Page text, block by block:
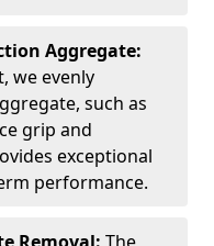
Aggregate:
we evenly
such as
grip and
exceptional
performance.